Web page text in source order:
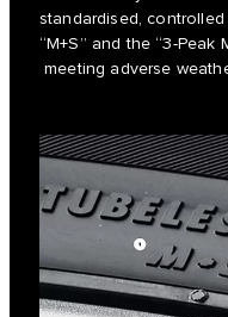
standardised,
“M+S” and the “3-
meeting adverse